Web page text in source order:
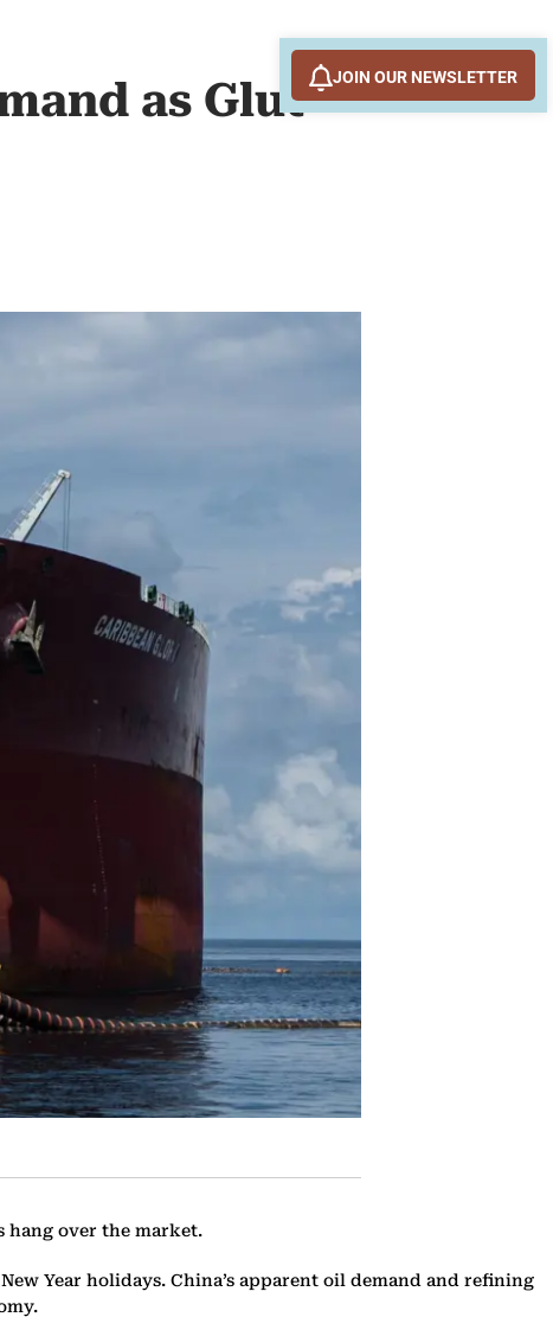
as Glut
hang over the market.
Year holidays. China’s apparent oil demand and refining
JOIN OUR NEWSLETTER